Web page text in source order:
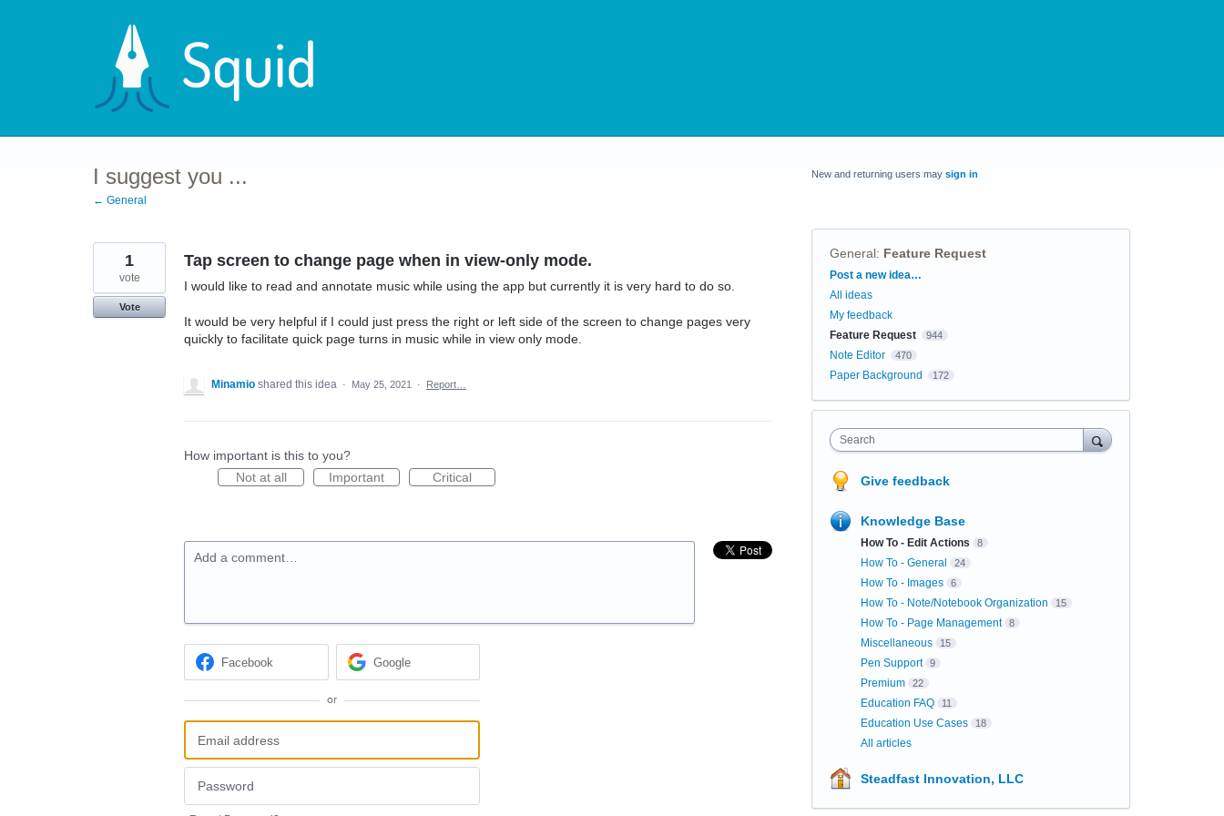
I suggest you ...
← General
Tap screen to change page when in view-only mode.
I would like to read and annotate music while using the app but currently it is very hard to do so.
It would be very helpful if I could just press the right or left side of the screen to change pages very
quickly to facilitate quick page turns in music while in view only mode.
1
vote
Vote
Minamio shared this idea · May 25, 2021 · Report…
How important is this to you?
Not at all
Important Critical
Add a comment…
Facebook Google
or
New and returning users may sign in
General: Feature Request
Categories
Post a new idea…
All ideas
My feedback
Feature Request
944
Note Editor 470
Paper Background 172
Search
Give feedback
Knowledge Base
How To - Edit Actions 8
How To - General 24
How To - Images 6
How To - Note/Notebook Organization 15
How To - Page Management 8
Miscellaneous 15
Pen Support 9
Premium 22
Education FAQ 11
Education Use Cases 18
All articles
Steadfast Innovation, LLC